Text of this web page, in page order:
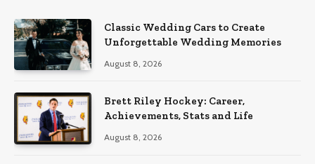
Classic Wedding Cars to Create
Unforgettable Wedding Memories
August 8, 2026
Brett Riley Hockey: Career,
Achievements, Stats and Life
August 8, 2026